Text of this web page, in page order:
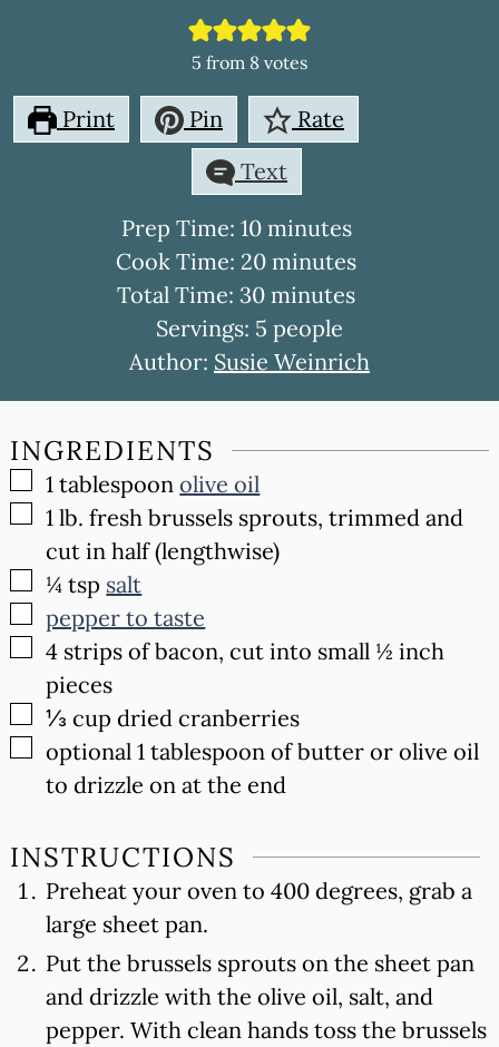
5 from 8 votes
Print Pin
Rate
Text
Prep Time: 10minutes
minutes
Cook Time: 20minutes
minutes
Total Time: 30minutes
minutes
Servings: 5 people
Author: Susie Weinrich
INGREDIENTS
▢
1 tablespoon olive oil
▢
1 lb. fresh brussels sprouts, trimmed and
cut in half (lengthwise)
▢
¼ tsp salt
▢
pepper to taste
▢
4 strips of bacon, cut into small ½ inch
pieces
▢
⅓ cup dried cranberries
▢
optional 1 tablespoon of butter or olive oil
to drizzle on at the end
INSTRUCTIONS
Preheat your oven to 400 degrees, grab a
large sheet pan.
Put the brussels sprouts on the sheet pan
and drizzle with the olive oil, salt, and
pepper. With clean hands toss the brussels